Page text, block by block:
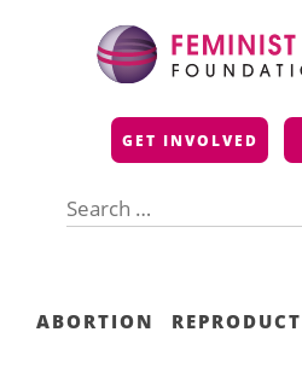
GET INVOLVED
for:
ABORTION